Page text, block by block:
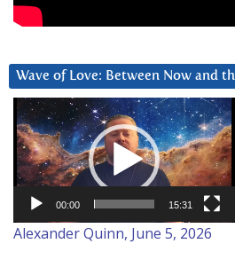
Wave of Love: Between Now and
Video
Player
00:00 15:31
Alexander Quinn, June 5, 2026